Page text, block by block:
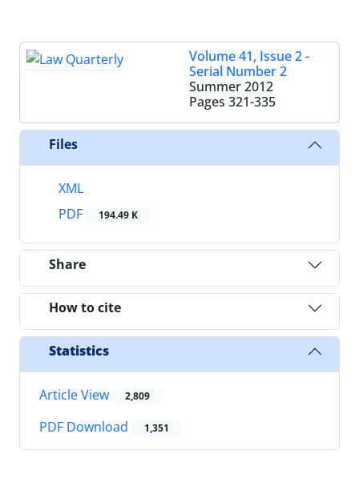
Volume 41, Issue 2 -
Serial Number 2
Summer 2012
Pages 321-335
Files
XML
PDF
194.49 K
Share
How to cite
Statistics
Article View 2,809
PDF Download 1,351